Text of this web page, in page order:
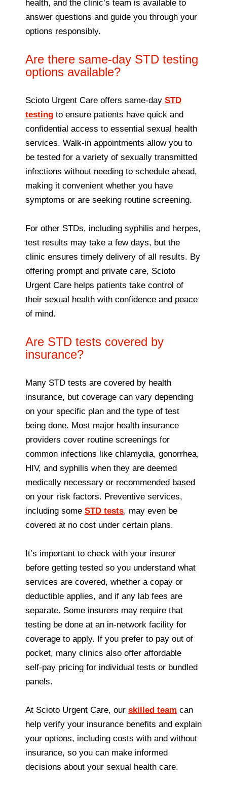
health, and the clinic’s team is available to
answer questions and guide you through your
options responsibly.
Are there same-day STD testing
options available?
Scioto Urgent Care offers same-day STD
testing to ensure patients have quick and
confidential access to essential sexual health
services. Walk-in appointments allow you to
be tested for a variety of sexually transmitted
infections without needing to schedule ahead,
making it convenient whether you have
symptoms or are seeking routine screening.
For other STDs, including syphilis and herpes,
test results may take a few days, but the
clinic ensures timely delivery of all results. By
offering prompt and private care, Scioto
Urgent Care helps patients take control of
their sexual health with confidence and peace
of mind.
Are STD tests covered by
insurance?
Many STD tests are covered by health
insurance, but coverage can vary depending
on your specific plan and the type of test
being done. Most major health insurance
providers cover routine screenings for
common infections like chlamydia, gonorrhea,
HIV, and syphilis when they are deemed
medically necessary or recommended based
on your risk factors. Preventive services,
including some STD tests, may even be
covered at no cost under certain plans.
It’s important to check with your insurer
before getting tested so you understand what
services are covered, whether a copay or
deductible applies, and if any lab fees are
separate. Some insurers may require that
testing be done at an in‑network facility for
coverage to apply. If you prefer to pay out of
pocket, many clinics also offer affordable
self‑pay pricing for individual tests or bundled
panels.
At Scioto Urgent Care, our skilled team can
help verify your insurance benefits and explain
your options, including costs with and without
insurance, so you can make informed
decisions about your sexual health care.